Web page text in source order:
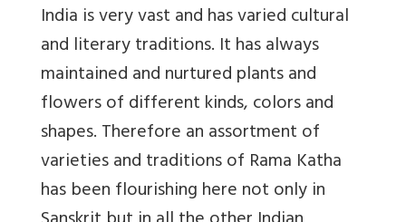
India is very vast and has varied cultural
and literary traditions. It has always
maintained and nurtured plants and
flowers of different kinds, colors and
shapes. Therefore an assortment of
varieties and traditions of Rama Katha
has been flourishing here not only in